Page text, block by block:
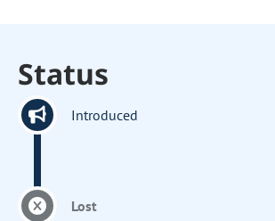
Status
Introduced
Lost